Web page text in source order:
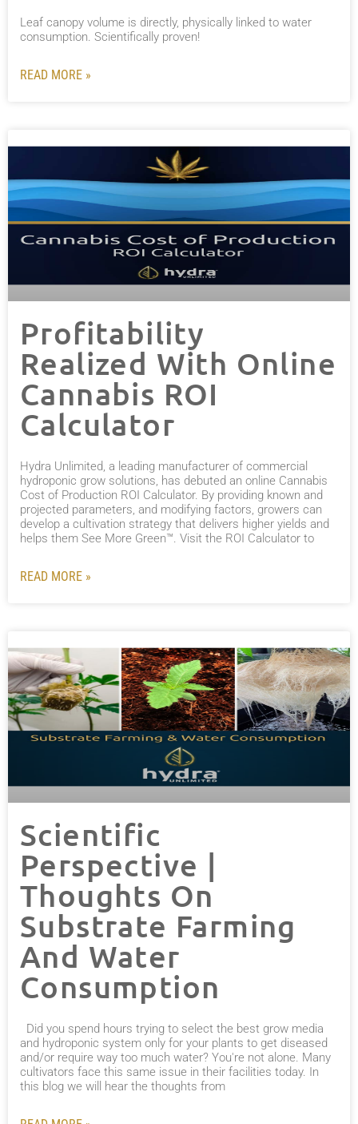
Leaf canopy volume is directly, physically linked to water
consumption. Scientifically proven!
READ MORE »
Profitability
Realized With Online
Cannabis ROI
Calculator
Hydra Unlimited, a leading manufacturer of commercial
hydroponic grow solutions, has debuted an online Cannabis
Cost of Production ROI Calculator. By providing known and
projected parameters, and modifying factors, growers can
develop a cultivation strategy that delivers higher yields and
helps them See More Green™. Visit the ROI Calculator to
READ MORE »
Scientific
Perspective |
Thoughts On
Substrate Farming
And Water
Consumption
Did you spend hours trying to select the best grow media
and hydroponic system only for your plants to get diseased
and/or require way too much water? You're not alone. Many
cultivators face this same issue in their facilities today. In
this blog we will hear the thoughts from